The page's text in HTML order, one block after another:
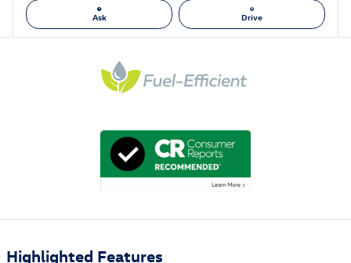
Ask Drive
Highlighted Features